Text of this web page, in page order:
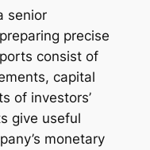
senior
precise
consist of
capital
of investors’
give useful
monetary